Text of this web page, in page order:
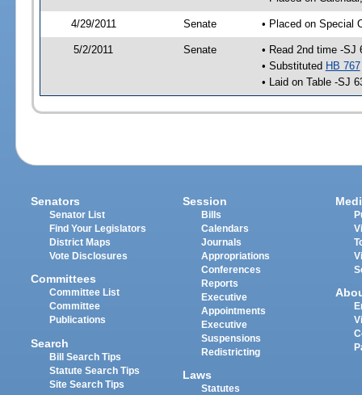
4/29/2011 Senate • Placed on Special
5/2/2011 Senate
• Read 2nd time -SJ
• Substituted HB 767
• Laid on Table -SJ
Senators
Senator List
Find Your Legislators
District Maps
Vote Disclosures
Committees
Committee List
Committee
Publications
Search
Bill Search Tips
Statute Search Tips
Site Search Tips
Session
Bills
Calendars
Journals
Appropriations
Conferences
Reports
Executive
Appointments
Executive
Suspensions
Redistricting
Laws
Statutes